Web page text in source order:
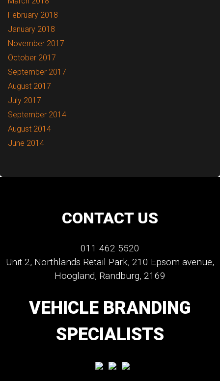
February 2018
January 2018
November 2017
October 2017
September 2017
August 2017
July 2017
September 2014
August 2014
June 2014
CONTACT US
011 462 5520
Unit 2, Northlands Retail Park, 210 Epsom avenue,
Hoogland, Randburg, 2169
VEHICLE BRANDING
SPECIALISTS